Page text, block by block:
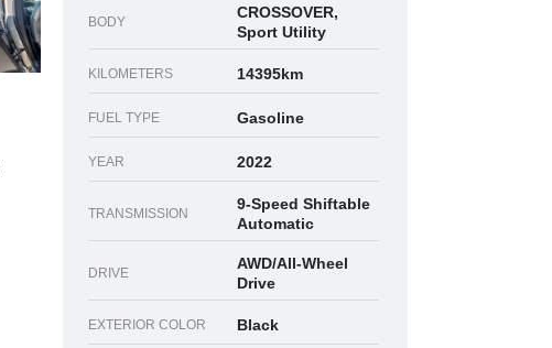
BODY
CROSSOVER,
Sport Utility
KILOMETERS 14395km
FUEL TYPE Gasoline
YEAR 2022
TRANSMISSION
9-Speed Shiftable
Automatic
DRIVE
AWD/All-Wheel
Drive
EXTERIOR COLOR Black